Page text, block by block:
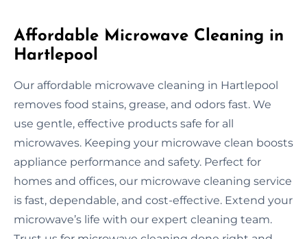
Affordable Microwave Cleaning in
Hartlepool
Our affordable microwave cleaning in Hartlepool
removes food stains, grease, and odors fast. We
use gentle, effective products safe for all
microwaves. Keeping your microwave clean boosts
appliance performance and safety. Perfect for
homes and offices, our microwave cleaning service
is fast, dependable, and cost-effective. Extend your
microwave’s life with our expert cleaning team.